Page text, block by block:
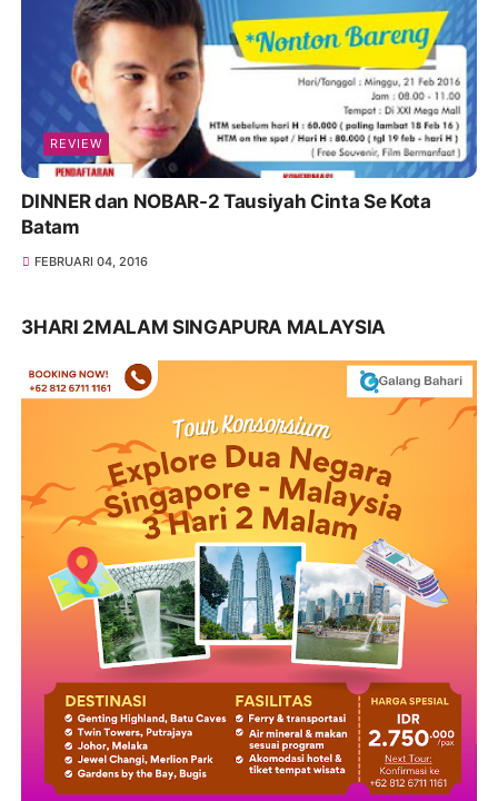
REVIEW
DINNER dan NOBAR-2 Tausiyah Cinta Se Kota
Batam
FEBRUARI 04, 2016
3HARI 2MALAM SINGAPURA MALAYSIA